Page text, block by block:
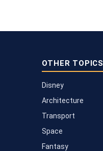
OTHER TOPICS
Disney
Architecture
Transport
Space
Fantasy